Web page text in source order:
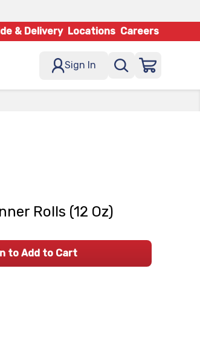
& Delivery Locations Careers
Sign In
Rolls (12 Oz)
to Add to Cart